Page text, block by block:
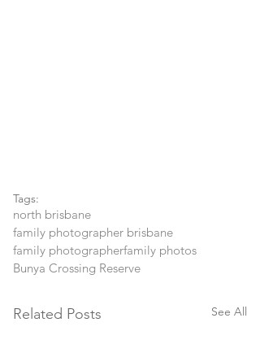
Tags:
north brisbane
family photographer brisbane
family photographerfamily photos
Bunya Crossing Reserve
Related Posts See All